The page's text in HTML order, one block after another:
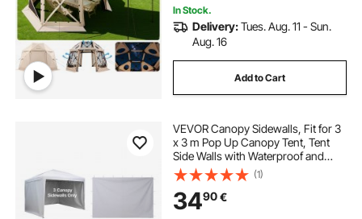
In Stock.
Delivery:Tues. Aug. 11 - Sun.
Aug. 16
Add to Cart
VEVOR Canopy Sidewalls, Fit for 3
x 3 m Pop Up Canopy Tent, Tent
Side Walls with Waterproof and
Sunlight Protection Layer for
Outdoor Event Tents, Vendor
Booths, Camping (3 Sidewalls Only,
White)
(1)
3490€